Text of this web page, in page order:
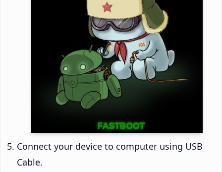
Connect your device to computer using USB
Cable.